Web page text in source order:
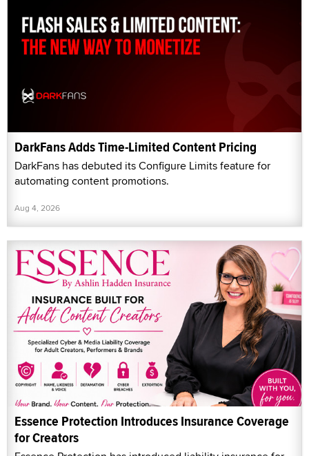
DarkFans Adds Time-Limited Content Pricing
DarkFans has debuted its Configure Limits feature for
automating content promotions.
Aug 4, 2026
Essence Protection Introduces Insurance Coverage
for Creators